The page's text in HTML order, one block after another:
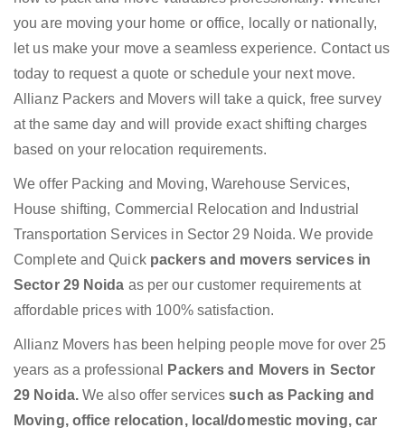
you are moving your home or office, locally or nationally,
let us make your move a seamless experience. Contact us
today to request a quote or schedule your next move.
Allianz Packers and Movers will take a quick, free survey
at the same day and will provide exact shifting charges
based on your relocation requirements.
We offer Packing and Moving, Warehouse Services,
House shifting, Commercial Relocation and Industrial
Transportation Services in Sector 29 Noida. We provide
Complete and Quick packers and movers services in
Sector 29 Noida as per our customer requirements at
affordable prices with 100% satisfaction.
Allianz Movers has been helping people move for over 25
years as a professional
Packers and Movers in Sector
29 Noida. We also offer servicessuch as Packing and
Moving, office relocation, local/domestic moving, car